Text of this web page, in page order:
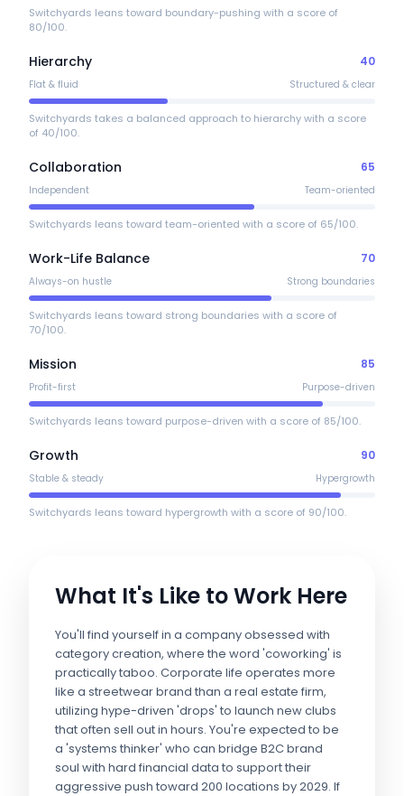
Switchyards leans toward boundary-pushing with a score of
80/100.
Hierarchy 40
Flat & fluid Structured & clear
Switchyards takes a balanced approach to hierarchy with a score
of 40/100.
Collaboration 65
Independent Team-oriented
Switchyards leans toward team-oriented with a score of 65/100.
Work-Life Balance 70
Always-on hustle Strong boundaries
Switchyards leans toward strong boundaries with a score of
70/100.
Mission 85
Profit-first Purpose-driven
Switchyards leans toward purpose-driven with a score of 85/100.
Growth 90
Stable & steady Hypergrowth
Switchyards leans toward hypergrowth with a score of 90/100.
What It's Like to Work Here
You'll find yourself in a company obsessed with
category creation, where the word 'coworking' is
practically taboo. Corporate life operates more
like a streetwear brand than a real estate firm,
utilizing hype-driven 'drops' to launch new clubs
that often sell out in hours. You're expected to be
a 'systems thinker' who can bridge B2C brand
soul with hard financial data to support their
aggressive push toward 200 locations by 2029. If